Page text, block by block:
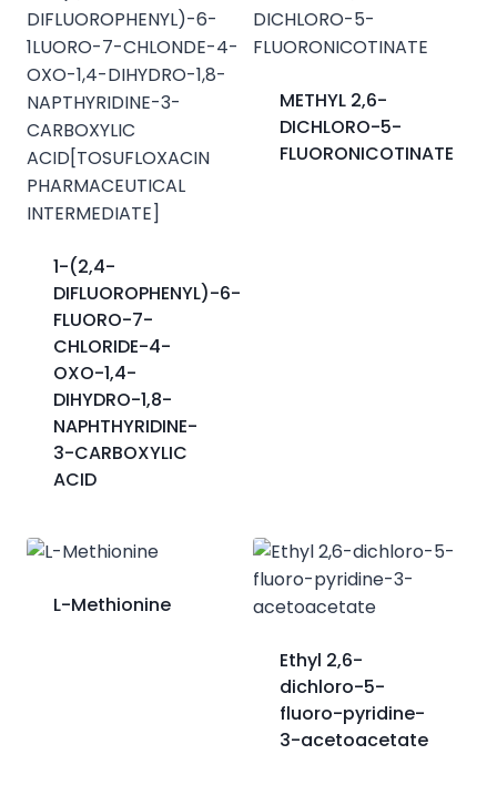
1-(2,4-
DIFLUOROPHENYL)-6-
FLUORO-7-
CHLORIDE-4-
OXO-1,4-
DIHYDRO-1,8-
NAPHTHYRIDINE-
3-CARBOXYLIC
ACID
METHYL 2,6-
DICHLORO-5-
FLUORONICOTINATE
L-Methionine
Ethyl 2,6-
dichloro-5-
fluoro-pyridine-
3-acetoacetate